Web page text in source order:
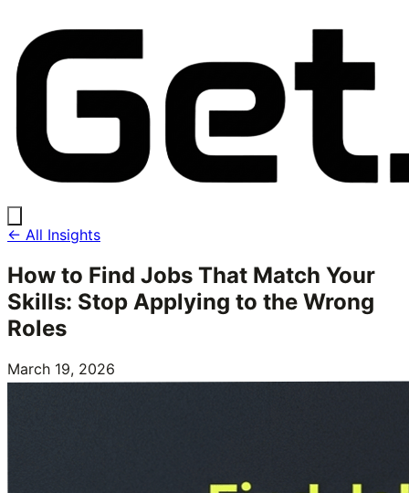
← All Insights
How to Find Jobs That Match Your
Skills: Stop Applying to the Wrong
Roles
March 19, 2026